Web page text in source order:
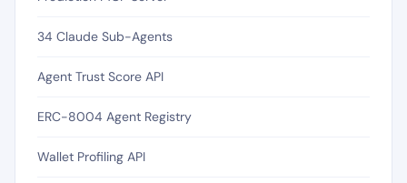
34 Claude Sub-Agents
Agent Trust Score API
ERC-8004 Agent Registry
Wallet Profiling API